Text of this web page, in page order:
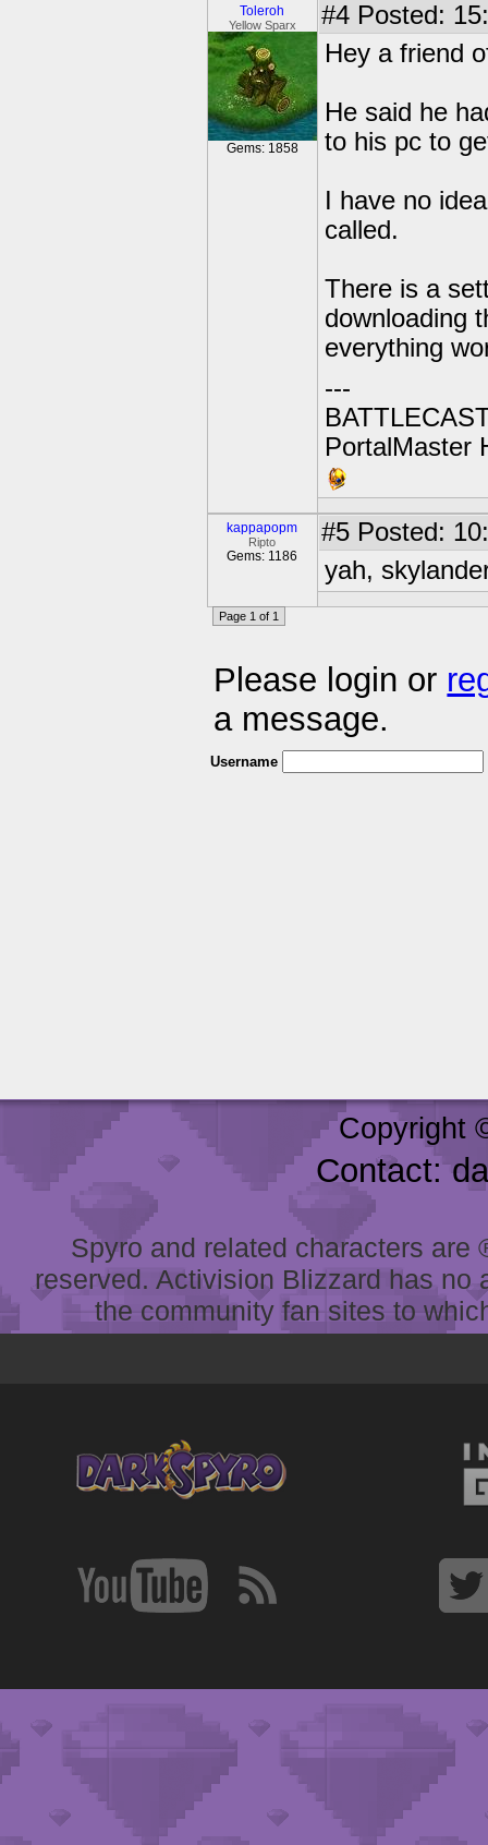
Toleroh
Yellow Sparx
Gems: 1858
#4 Posted:
Hey a friend
He said he
to his pc to
I have no
called.
There is a
downloading
everything
---
PortalMaster
kappapopm
Ripto
Gems: 1186
#5 Posted:
yah,
Page 1 of 1
Please login or
a message.
Username
Copyright
Contact:
Spyro and related characters
reserved. Activision Blizzard has
the community fan sites to